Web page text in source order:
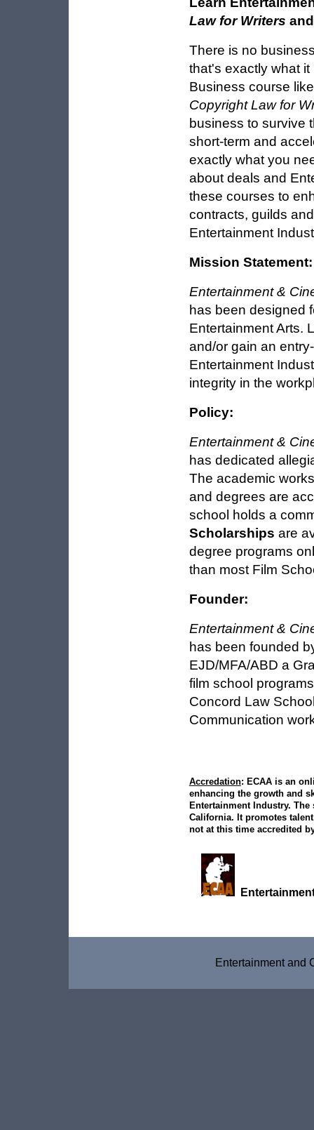
Law for Writers
There is no
that's exactly what
Business course
Copyright Law for
business to survive
short-term and
exactly what you
about deals and
these courses to
contracts, guilds
Entertainment
Mission Statement:
Entertainment &
has been designed
Entertainment Arts.
and/or gain an
Entertainment
integrity in the
Policy:
Entertainment &
has dedicated
The academic
and degrees are
school holds a
Scholarships are
degree programs
than most Film
Founder:
Entertainment &
has been founded
EJD/MFA/ABD a
film school
Concord Law
Communication
Accredation: ECAA is an
enhancing the growth and
Entertainment Industry.
California. It promotes
not at this time accredited
Entertainment
Entertainment and